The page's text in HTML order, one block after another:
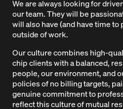
We are always looking for
our team. They will be
will also have (and have time
outside of work.
Our culture combines high-
chip clients with a balanced,
people, our environment, and
policies of no billing targets,
genuine commitment to
reflect this culture of mutual